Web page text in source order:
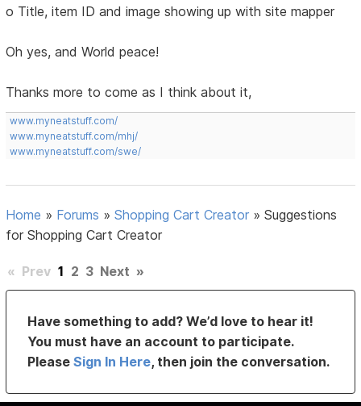
o Title, item ID and image showing up with site mapper
Oh yes, and World peace!
Thanks more to come as I think about it,
www.myneatstuff.com/
www.myneatstuff.com/mhj/
www.myneatstuff.com/swe/
Home » Forums »Shopping Cart Creator »Suggestions
for Shopping Cart Creator
« Prev 1 2 3 Next »
Have something to add? We’d love to hear it!
You must have an account to participate.
PleaseSign In Here, then join the conversation.